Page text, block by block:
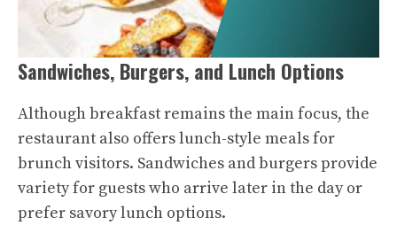
Sandwiches, Burgers, and Lunch Options
Although breakfast remains the main focus, the
restaurant also offers lunch-style meals for
brunch visitors. Sandwiches and burgers provide
variety for guests who arrive later in the day or
prefer savory lunch options.